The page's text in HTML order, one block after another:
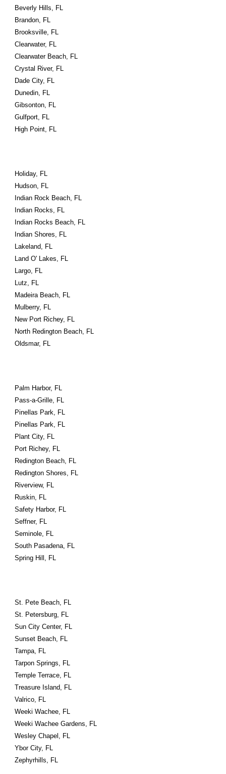
Beverly Hills, FL
Brandon, FL
Brooksville, FL
Clearwater, FL
Clearwater Beach, FL
Crystal River, FL
Dade City, FL
Dunedin, FL
Gibsonton, FL
Gulfport, FL
High Point, FL
Holiday, FL
Hudson, FL
Indian Rock Beach, FL
Indian Rocks, FL
Indian Rocks Beach, FL
Indian Shores, FL
Lakeland, FL
Land O' Lakes, FL
Largo, FL
Lutz, FL
Madeira Beach, FL
Mulberry, FL
New Port Richey, FL
North Redington Beach, FL
Oldsmar, FL
Palm Harbor, FL
Pass-a-Grille, FL
Pinellas Park, FL
Pinellas Park, FL
Plant City, FL
Port Richey, FL
Redington Beach, FL
Redington Shores, FL
Riverview, FL
Ruskin, FL
Safety Harbor, FL
Seffner, FL
Seminole, FL
South Pasadena, FL
Spring Hill, FL
St. Pete Beach, FL
St. Petersburg, FL
Sun City Center, FL
Sunset Beach, FL
Tampa, FL
Tarpon Springs, FL
Temple Terrace, FL
Treasure Island, FL
Valrico, FL
Weeki Wachee, FL
Weeki Wachee Gardens, FL
Wesley Chapel, FL
Ybor City, FL
Zephyrhills, FL